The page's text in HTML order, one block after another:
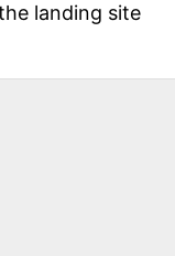
landing site